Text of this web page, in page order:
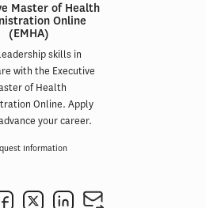
Master of Health
Online
(EMHA)
skills in
with the Executive
of Health
Online. Apply
your career.
Information